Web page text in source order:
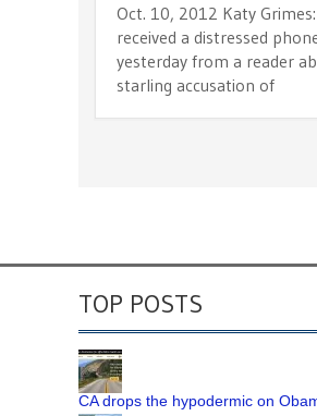
Oct. 10, 2012 Katy
received a distressed
yesterday from a reader
starling accusation of
TOP POSTS
CA drops the hypodermic on